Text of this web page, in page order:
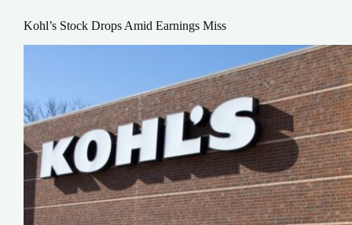
Kohl’s Stock Drops Amid Earnings Miss